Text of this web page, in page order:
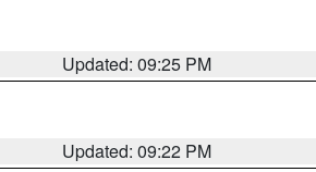
Updated: 09:25 PM
Updated: 09:22 PM